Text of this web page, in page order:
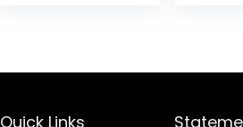
Resistant –
Oven
Quick Links